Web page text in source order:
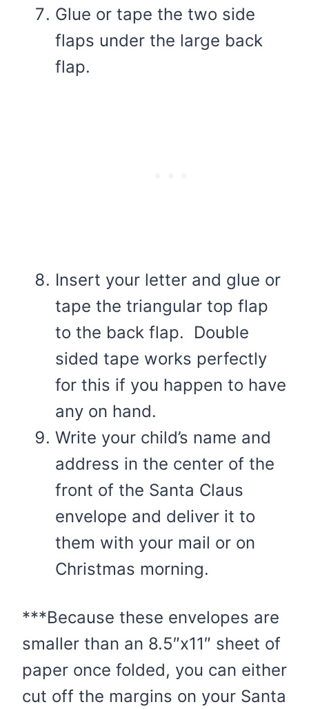
Glue or tape the two side
flaps under the large back
flap.
Insert your letter and glue or
tape the triangular top flap
to the back flap. Double
sided tape works perfectly
for this if you happen to have
any on hand.
Write your child’s name and
address in the center of the
front of the Santa Claus
envelope and deliver it to
them with your mail or on
Christmas morning.
***Because these envelopes are
smaller than an 8.5″x11″ sheet of
paper once folded, you can either
cut off the margins on your Santa